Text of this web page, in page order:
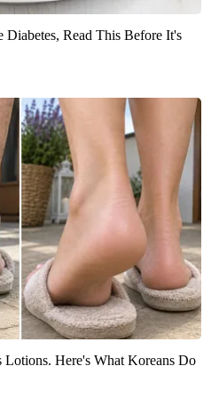
Read This Before It's
Here's What Koreans Do